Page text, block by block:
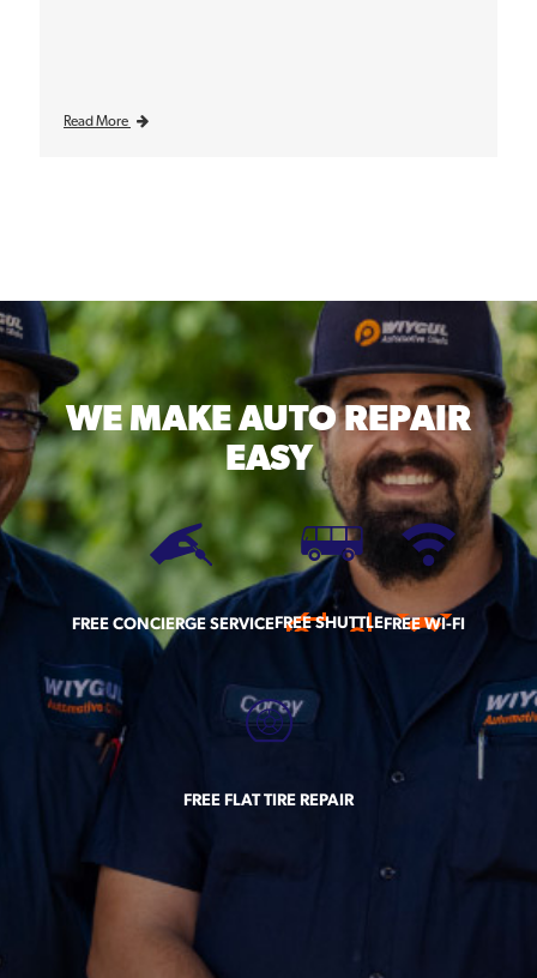
Read More
WE MAKEAUTO REPAIR
EASY
FREE CONCIERGE SERVICEFREE SHUTTLEFREE WI-FI
FREE FLAT TIRE REPAIR